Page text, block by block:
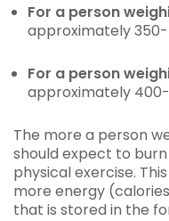
For a person
approximately
For a person
approximately
The more a person
should expect to
physical exercise.
more energy
that is stored in the